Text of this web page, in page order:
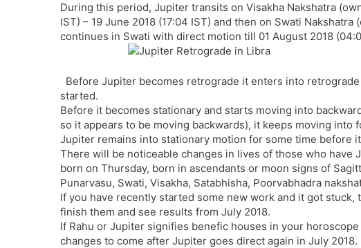
b
o
o
e
r
e
i
t
s
k
y
s
A
p
p
e
n
g
e
g
r
a
l
e
T
n
l
a
t
e
l
t
F
r
n
l
y
During this period, Jupiter transits on Visakha Nakshatra
IST) – 19 June 2018 (17:04 IST) and then on Swati
continues in Swati with direct motion till 01 August 2018
Before Jupiter becomes retrograde it enters into
started.
Before it becomes stationary and starts moving into
so it appears to be moving backwards), it keeps moving
Jupiter remains into stationary motion for some time before
There will be noticeable changes in lives of those who have
born on Thursday, born in ascendants or moon signs of
Punarvasu, Swati, Visakha, Satabhisha, Poorvabhadra
If you have recently started some new work and it got
finish them and see results from July 2018.
If Rahu or Jupiter signifies benefic houses in your
changes to come after Jupiter goes direct again in July 2018.